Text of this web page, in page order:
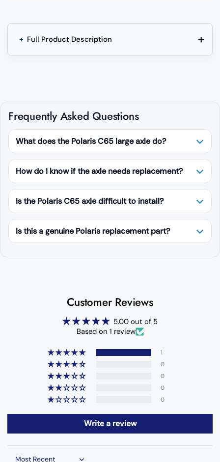
+ Full Product Description +
Frequently Asked Questions
What does the Polaris C65 large axle do?
How do I know if the axle needs replacement?
Is the Polaris C65 axle difficult to install?
Is this a genuine Polaris replacement part?
Customer Reviews
5.00 out of 5
Based on 1 review
1
0
0
0
0
Write a review